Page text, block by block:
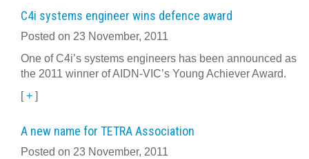
C4i systems engineer wins defence award
Posted on 23 November, 2011
One of C4i’s systems engineers has been announced as
the 2011 winner of AIDN-VIC’s Young Achiever Award.
[+ ]
A new name for TETRA Association
Posted on 23 November, 2011